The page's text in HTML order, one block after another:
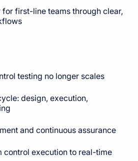
for first-line teams through clear,
testing no longer scales
design, execution,
and continuous assurance
control execution to real-time